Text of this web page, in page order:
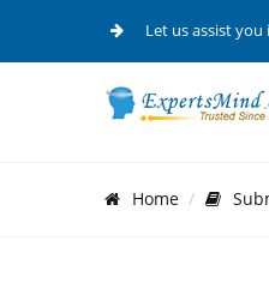
Let us assist
Home